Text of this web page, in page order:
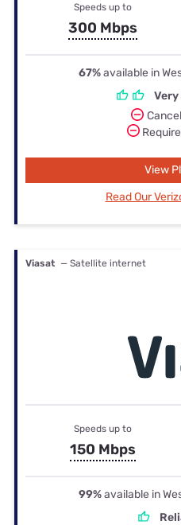
Speeds up to
300 Mbps
67%available in
Very
View
Read Our
Viasat — Satellite internet
Speeds up to
150 Mbps
99%available in